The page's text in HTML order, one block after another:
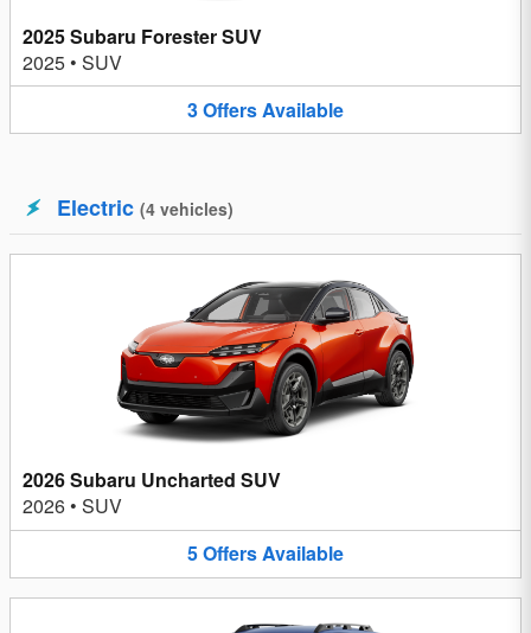
2025 Subaru Forester SUV
2025 • SUV
3OffersAvailable
Electric (4 vehicles)
2026 Subaru Uncharted SUV
2026 • SUV
5OffersAvailable